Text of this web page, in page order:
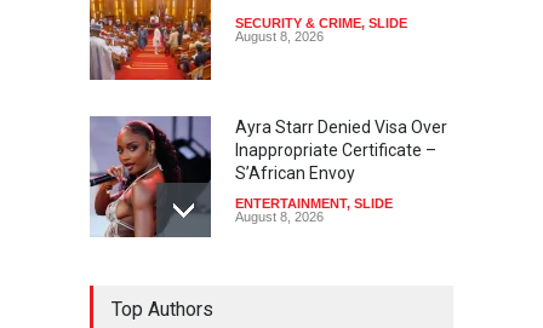
SECURITY & CRIME, SLIDE
August 8, 2026
Ayra Starr Denied Visa Over
Inappropriate Certificate –
S’African Envoy
ENTERTAINMENT, SLIDE
August 8, 2026
Top Authors